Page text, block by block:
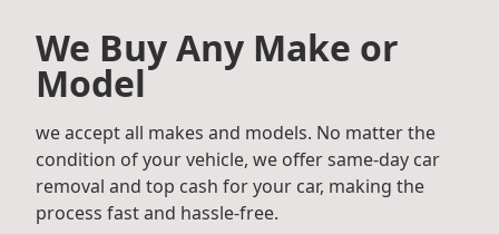
We Buy Any Make or
Model
we accept all makes and models. No matter the
condition of your vehicle, we offer same-day car
removal and top cash for your car, making the
process fast and hassle-free.